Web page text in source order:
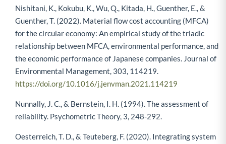
Nishitani, K., Kokubu, K., Wu, Q., Kitada, H., Guenther, E., &
Guenther, T. (2022). Material flow cost accounting (MFCA)
for the circular economy: An empirical study of the triadic
relationship between MFCA, environmental performance, and
the economic performance of Japanese companies. Journal of
Environmental Management, 303, 114219.
https://doi.org/10.1016/j.jenvman.2021.114219
Nunnally, J. C., & Bernstein, I. H. (1994). The assessment of
reliability. Psychometric Theory, 3, 248-292.
Oesterreich, T. D., & Teuteberg, F. (2020). Integrating system